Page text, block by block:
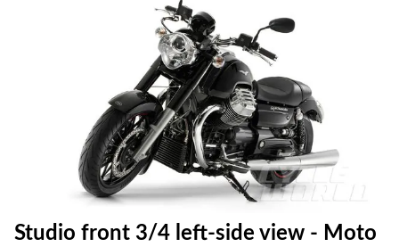
Studio front 3/4 left-side view - Moto